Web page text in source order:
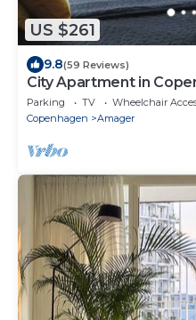
US $261
9.8(59 Reviews)
City Apartment in
sleeps 2
Parking TV
Wheelchair
Copenhagen
Amager